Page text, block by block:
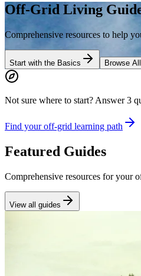
Off-Grid Living
Comprehensive resources to help
Start with the Basics Browse
Not sure where to start? Answer 3
Find your off-grid learning path
Featured Guides
Comprehensive resources for your
View all guides